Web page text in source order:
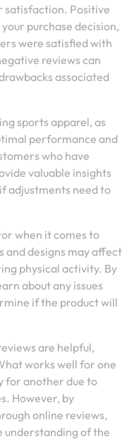
satisfaction. Positive
purchase decision,
were satisfied with
reviews can
associated
sports apparel, as
performance and
who have
valuable insights
adjustments need to
when it comes to
designs may affect
physical activity. By
about any issues
if the product will
are helpful,
works well for one
for another due to
However, by
online reviews,
understanding of the